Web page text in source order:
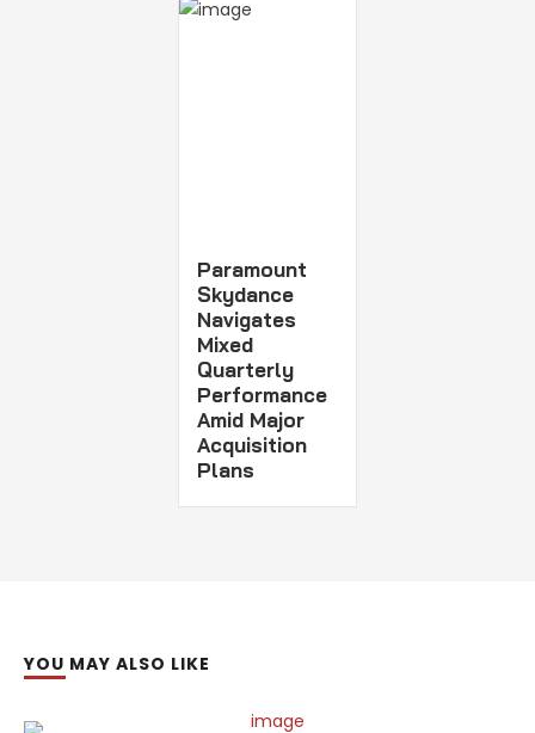
Paramount
Skydance
Navigates
Mixed
Quarterly
Performance
Amid Major
Acquisition
Plans
YOU MAY ALSO LIKE